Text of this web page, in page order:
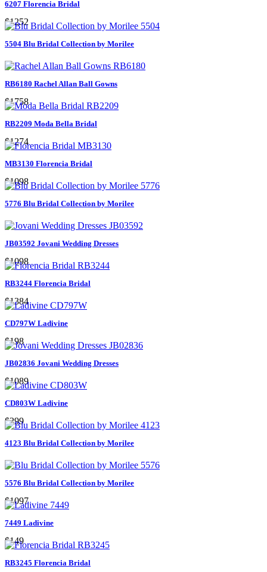
6207 Florencia Bridal
$1252
5504 Blu Bridal Collection by Morilee
RB6180 Rachel Allan Ball Gowns
$1758
RB2209 Moda Bella Bridal
$1274
MB3130 Florencia Bridal
$1098
5776 Blu Bridal Collection by Morilee
JB03592 Jovani Wedding Dresses
$1098
RB3244 Florencia Bridal
$1384
CD797W Ladivine
$198
JB02836 Jovani Wedding Dresses
$1089
CD803W Ladivine
$299
4123 Blu Bridal Collection by Morilee
5576 Blu Bridal Collection by Morilee
$1097
7449 Ladivine
$149
RB3245 Florencia Bridal